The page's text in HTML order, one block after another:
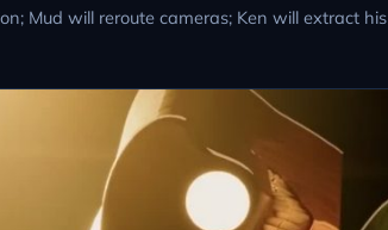
Mud will reroute cameras; Ken will extract his